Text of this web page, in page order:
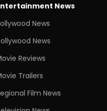
News
News
News
Reviews
Trailers
Film News